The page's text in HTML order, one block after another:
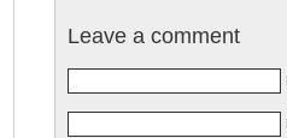
Leave a comment